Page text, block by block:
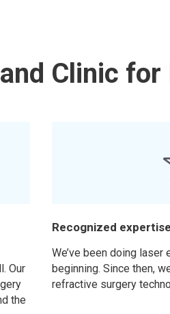
Clinic
Our
the
Recognized
We’ve been doing
beginning. Since then,
refractive surgery